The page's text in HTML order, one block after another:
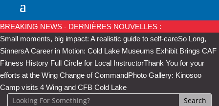
BREAKING NEWS - DERNIÈRES NOUVELLES :
Small moments, big impact: A realistic guide to self-careSo Long,
SinnersA Career in Motion: Cold Lake Museums Exhibit Brings CAF
Fitness History Full Circle for Local InstructorThank You for your
efforts at the Wing Change of CommandPhoto Gallery: Kinosoo
Camp visits 4 Wing and CFB Cold Lake